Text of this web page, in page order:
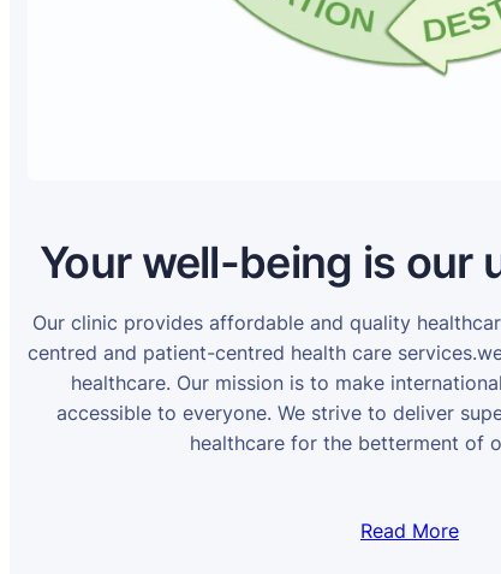
Your well-being is our
Our clinic provides affordable and quality
centred and patient-centred health care
healthcare. Our mission is to make
accessible to everyone. We strive to deliver
healthcare for the betterment of
Read More